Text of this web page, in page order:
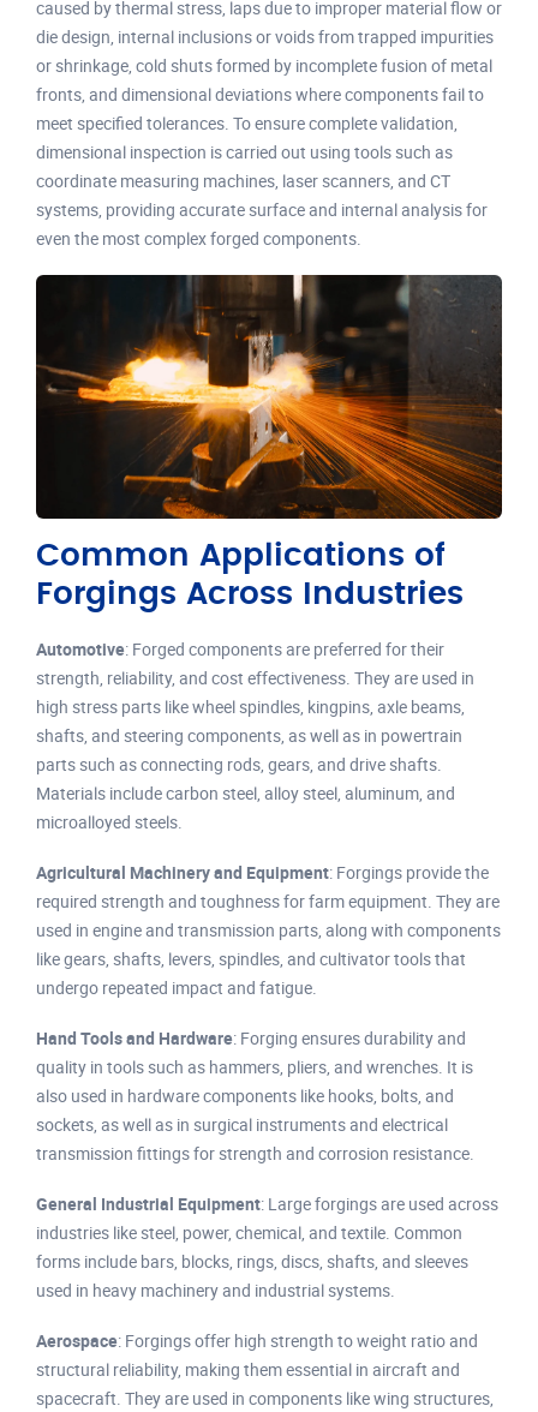
caused by thermal stress, laps due to improper material flow or
die design, internal inclusions or voids from trapped impurities
or shrinkage, cold shuts formed by incomplete fusion of metal
fronts, and dimensional deviations where components fail to
meet specified tolerances. To ensure complete validation,
dimensional inspection is carried out using tools such as
coordinate measuring machines, laser scanners, and CT
systems, providing accurate surface and internal analysis for
even the most complex forged components.
Common Applications of
Forgings Across Industries
Automotive: Forged components are preferred for their
strength, reliability, and cost effectiveness. They are used in
high stress parts like wheel spindles, kingpins, axle beams,
shafts, and steering components, as well as in powertrain
parts such as connecting rods, gears, and drive shafts.
Materials include carbon steel, alloy steel, aluminum, and
microalloyed steels.
Agricultural Machinery and Equipment: Forgings provide the
required strength and toughness for farm equipment. They are
used in engine and transmission parts, along with components
like gears, shafts, levers, spindles, and cultivator tools that
undergo repeated impact and fatigue.
Hand Tools and Hardware: Forging ensures durability and
quality in tools such as hammers, pliers, and wrenches. It is
also used in hardware components like hooks, bolts, and
sockets, as well as in surgical instruments and electrical
transmission fittings for strength and corrosion resistance.
General Industrial Equipment: Large forgings are used across
industries like steel, power, chemical, and textile. Common
forms include bars, blocks, rings, discs, shafts, and sleeves
used in heavy machinery and industrial systems.
Aerospace: Forgings offer high strength to weight ratio and
structural reliability, making them essential in aircraft and
spacecraft. They are used in components like wing structures,